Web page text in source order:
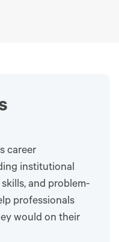
career
institutional
and problem-
professionals
would on their